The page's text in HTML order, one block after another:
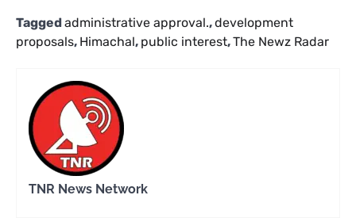
Taggedadministrative approval.,development
proposals, Himachal, public interest,The Newz Radar
TNR News Network